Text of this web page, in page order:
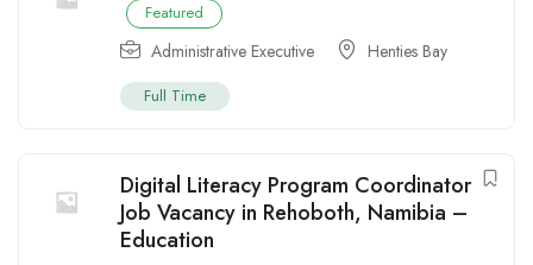
Featured
Administrative Executive Henties Bay
Full Time
Digital Literacy Program Coordinator
Job Vacancy in Rehoboth, Namibia –
Education